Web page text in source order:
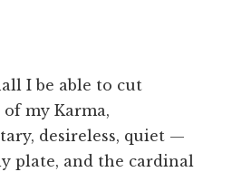
I be able to cut
my Karma,
desireless, quiet —
plate, and the cardinal